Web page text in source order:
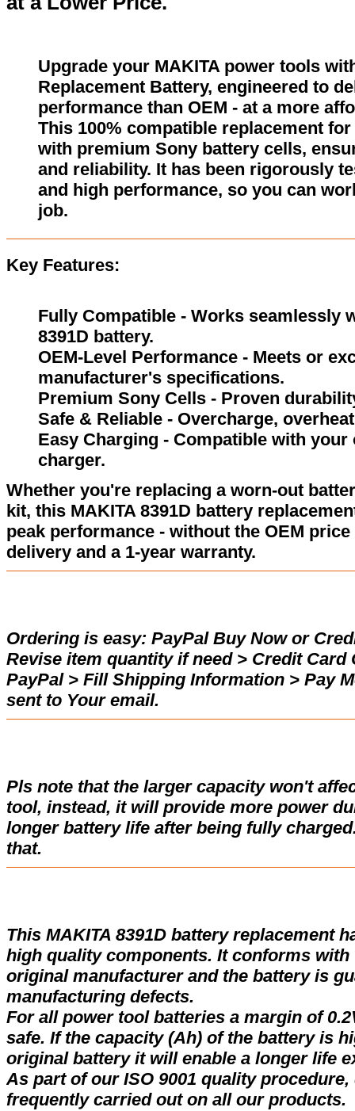
Upgrade your MAKITA power tools
Replacement Battery, engineered to
performance than OEM - at a more
This 100% compatible replacement
with premium Sony battery cells,
and reliability. It has been rigorously
and high performance, so you can
job.
Key Features:
Fully Compatible - Works seamlessly
8391D battery.
OEM-Level Performance - Meets or
manufacturer's specifications.
Premium Sony Cells - Proven
Safe & Reliable - Overcharge,
Easy Charging - Compatible with
charger.
Whether you're replacing a worn-out
kit, this MAKITA 8391D battery
peak performance - without the OEM
delivery and a 1-year warranty.
Ordering is easy: PayPal Buy Now or
Revise item quantity if need > Credit
PayPal > Fill Shipping Information > Pay
sent to Your email.
Pls note that the larger capacity won't
tool, instead, it will provide more power
longer battery life after being fully
that.
This MAKITA 8391D battery replacement
high quality components. It conforms
original manufacturer and the battery is
manufacturing defects.
For all power tool batteries a margin of
safe. If the capacity (Ah) of the battery is
original battery it will enable a longer life
As part of our ISO 9001 quality
frequently carried out on all our products.